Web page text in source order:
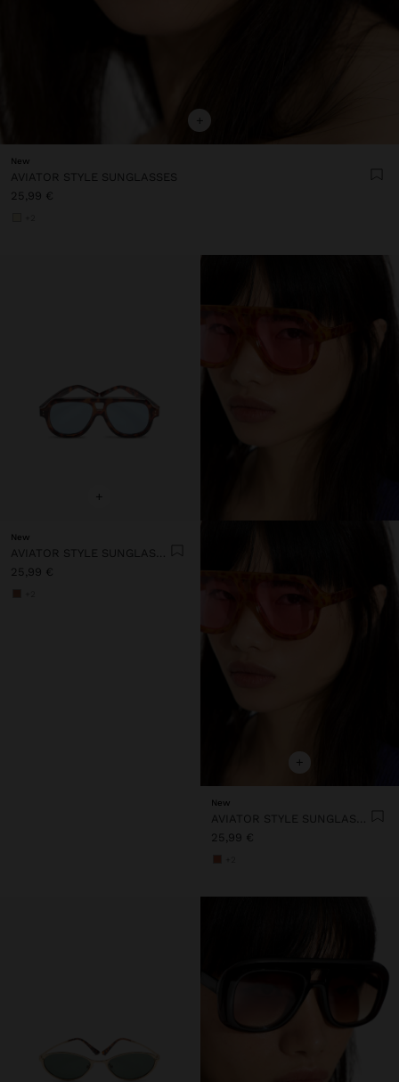
+
New
AVIATOR STYLE SUNGLASSES
25,99 €
+
New
AVIATOR STYLE SUNGLASSES
25,99 €
+
New
AVIATOR STYLE SUNGLASSES
25,99 €